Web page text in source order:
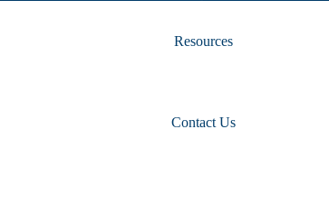
Resources
Contact Us